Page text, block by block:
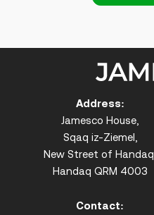
Address:
Jamesco House,
Sqaq iz-Ziemel,
New Street of Handaq,
Handaq QRM 4003
Contact: